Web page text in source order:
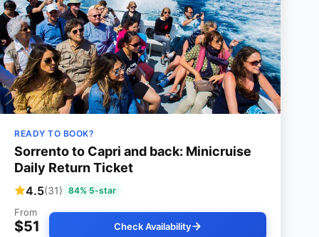
READY TO BOOK?
Sorrento to Capri and back: Minicruise
Daily Return Ticket
4.5(31) 84% 5-star
From
$51 Check Availability